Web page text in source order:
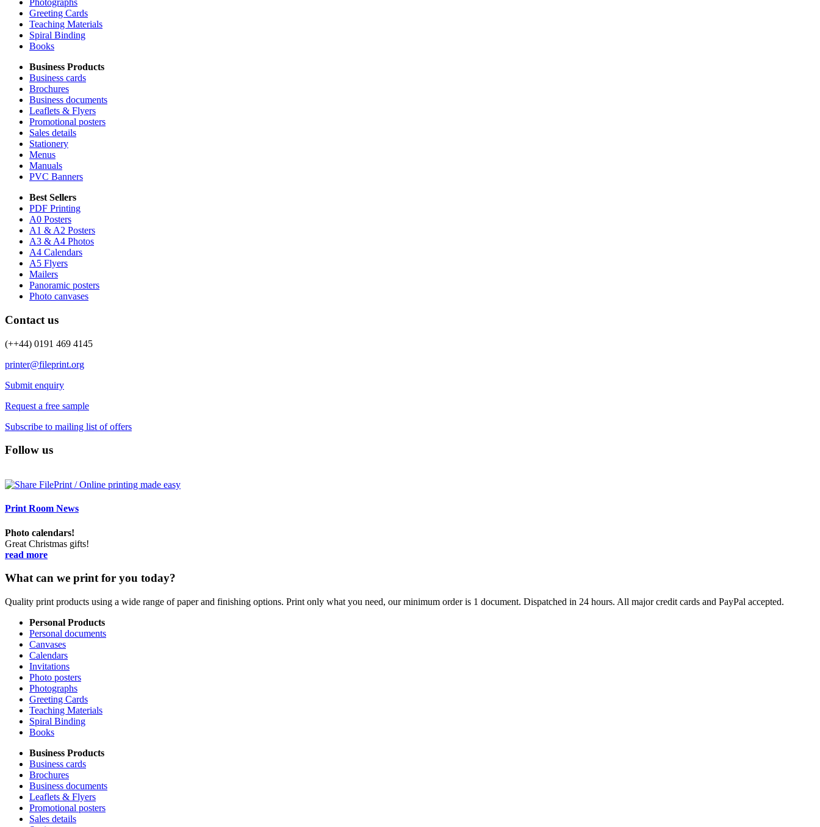
Photographs
Greeting Cards
Teaching Materials
Spiral Binding
Books
Business Products
Business cards
Brochures
Business documents
Leaflets & Flyers
Promotional posters
Sales details
Stationery
Menus
Manuals
PVC Banners
Best Sellers
PDF Printing
A0 Posters
A1 & A2 Posters
A3 & A4 Photos
A4 Calendars
A5 Flyers
Mailers
Panoramic posters
Photo canvases
Contact us
(++44) 0191 469 4145
printer@fileprint.org
Submit enquiry
Request a free sample
Subscribe to mailing list of offers
Follow us
Print Room News
Photo calendars!
Great Christmas gifts!
read more
What can we print for you today?
Quality print products using a wide range of paper and finishing options. Print only what you need, our minimum order is 1 document. Dispatched in 24 hours. All major credit cards and PayPal accepted.
Personal Products
Personal documents
Canvases
Calendars
Invitations
Photo posters
Photographs
Greeting Cards
Teaching Materials
Spiral Binding
Books
Business Products
Business cards
Brochures
Business documents
Leaflets & Flyers
Promotional posters
Sales details